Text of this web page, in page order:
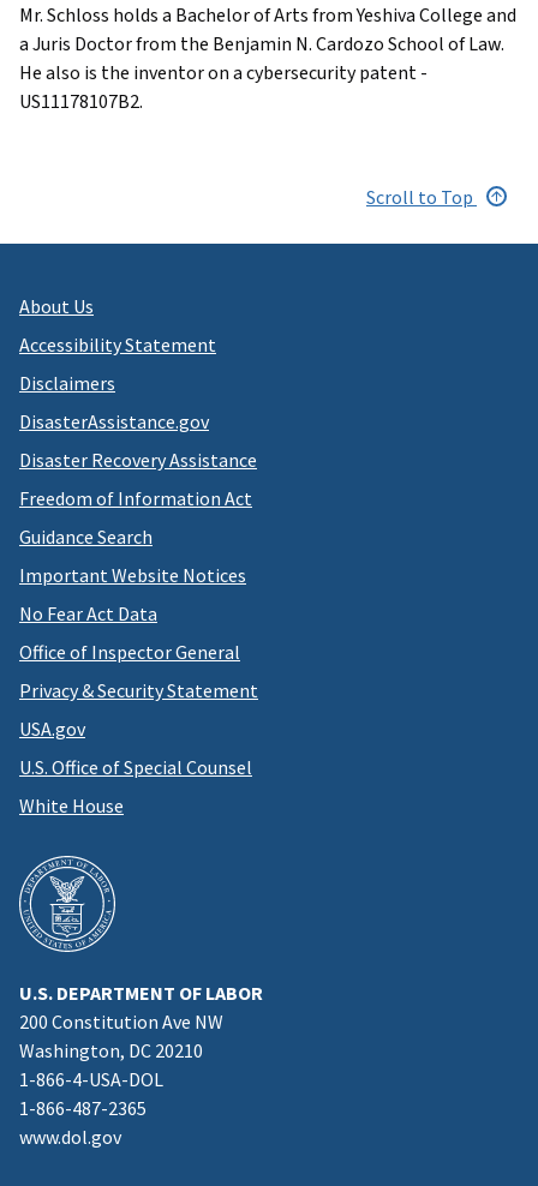
Mr. Schloss holds a Bachelor of Arts from Yeshiva College and
a Juris Doctor from the Benjamin N. Cardozo School of Law.
He also is the inventor on a cybersecurity patent -
US11178107B2.
Scroll to Top
About Us
Accessibility Statement
Disclaimers
DisasterAssistance.gov
Disaster Recovery Assistance
Freedom of Information Act
Guidance Search
Important Website Notices
No Fear Act Data
Office of Inspector General
Privacy & Security Statement
USA.gov
U.S. Office of Special Counsel
White House
U.S. DEPARTMENT OF LABOR
200 Constitution Ave NW
Washington, DC 20210
1-866-4-USA-DOL
1-866-487-2365
www.dol.gov